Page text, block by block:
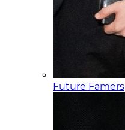
Future Famers